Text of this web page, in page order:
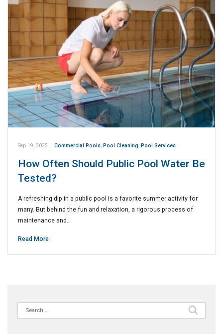
Sep 19, 2025 | Commercial Pools, Pool Cleaning, Pool Services
How Often Should Public Pool Water Be
Tested?
A refreshing dip in a public pool is a favorite summer activity for
many. But behind the fun and relaxation, a rigorous process of
maintenance and…
Read More
Search
for: